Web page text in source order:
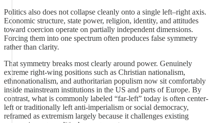
Politics also does not collapse cleanly onto a single left–right axis.
Economic structure, state power, religion, identity, and attitudes
toward coercion operate on partially independent dimensions.
Forcing them into one spectrum often produces false symmetry
rather than clarity.
That symmetry breaks most clearly around power. Genuinely
extreme right-wing positions such as Christian nationalism,
ethnonationalism, and authoritarian populism now sit comfortably
inside mainstream institutions in the US and parts of Europe. By
contrast, what is commonly labeled “far-left” today is often center-
left or traditionally left anti-imperialism or social democracy,
reframed as extremism largely because it challenges existing